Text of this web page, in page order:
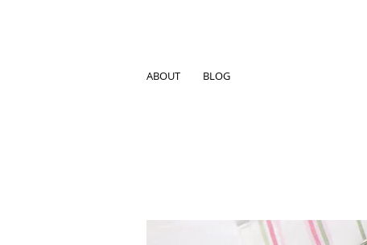
ABOUT BLOG